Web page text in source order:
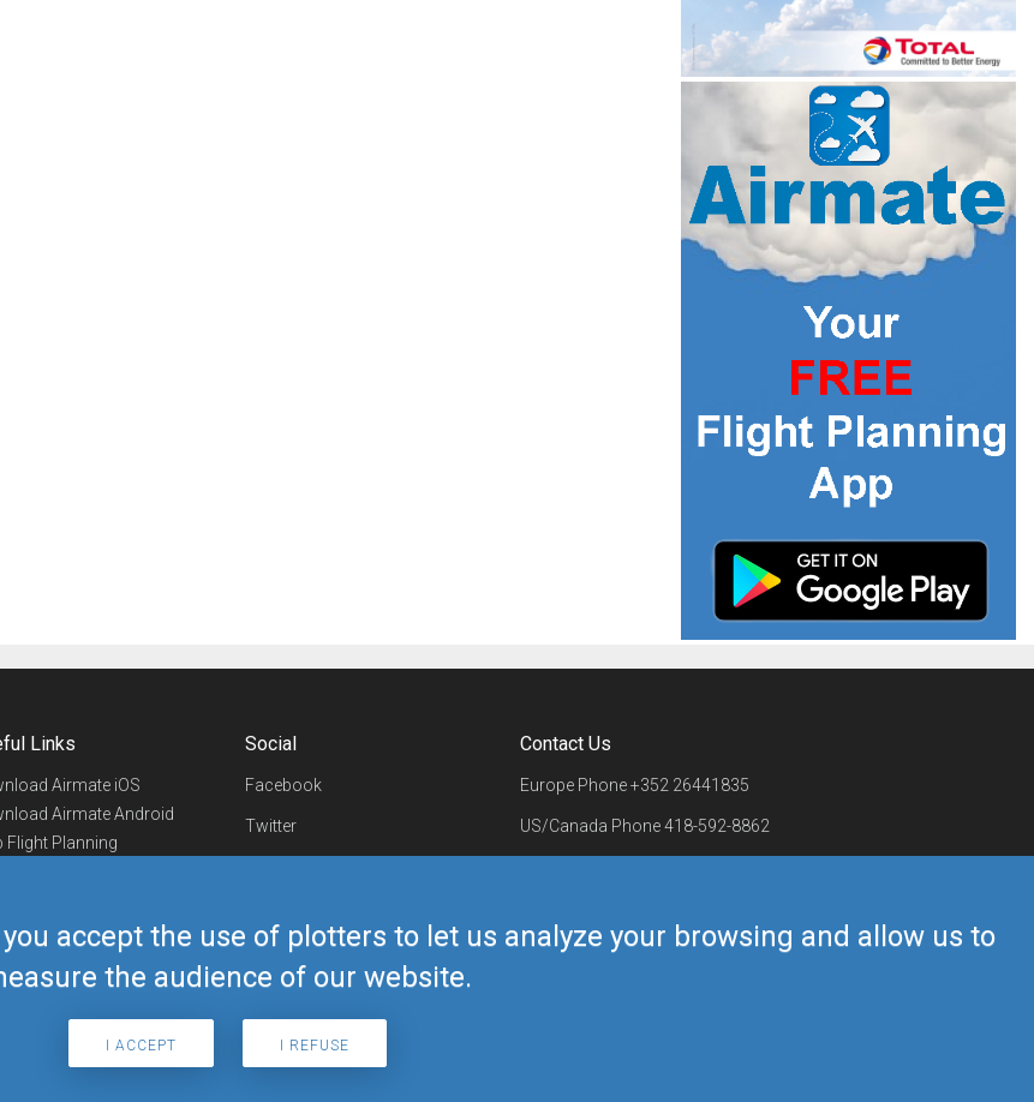
accept the use of plotters to let us analyze your browsing and allow us to
the audience of our website.
I ACCEPT I REFUSE
Links
Airmate iOS
Airmate Android
Flight Planning
Shop
Social
Facebook
Twitter
Telegram
Contact Us
Europe Phone+352 26441835
US/Canada Phone418-592-8862